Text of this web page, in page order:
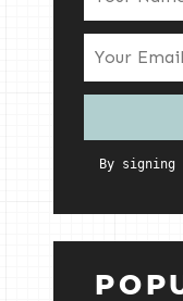
By signing